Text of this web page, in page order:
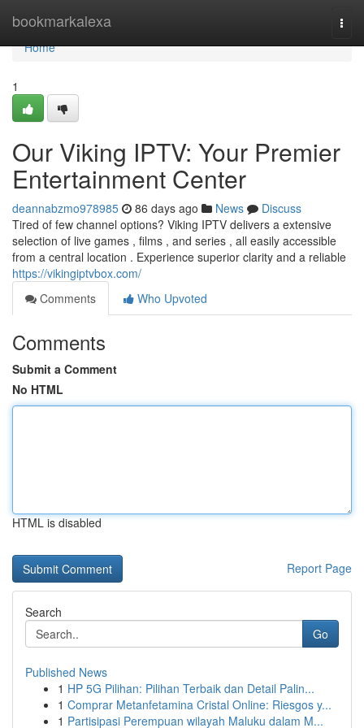
bookmarkalexa
Home
Home
1
Our Viking IPTV: Your Premier
Entertainment Center
deannabzmo978985 86 days ago News
Discuss
Tired of few channel options? Viking IPTV delivers a extensive
selection of live games , films , and series , all easily accessible
from a central location . Experience superior clarity and a reliable
https://vikingiptvbox.com/
Comments
Who Upvoted
Comments
Submit a Comment
No HTML
HTML is disabled
Report Page
Search
Go
Published News
1 HP 5G Pilihan: Pilihan Terbaik dan Detail Palin...
1 Comprar Metanfetamina Cristal Online: Riesgos y...
1 Partisipasi Perempuan wilayah Maluku dalam M...